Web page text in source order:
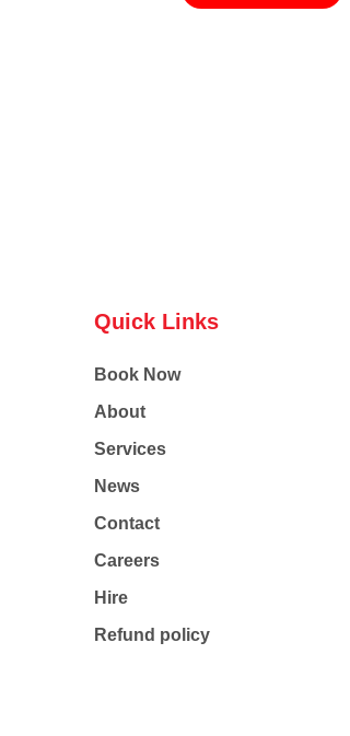
Quick Links
Book Now
About
Services
News
Contact
Careers
Hire
Refund policy